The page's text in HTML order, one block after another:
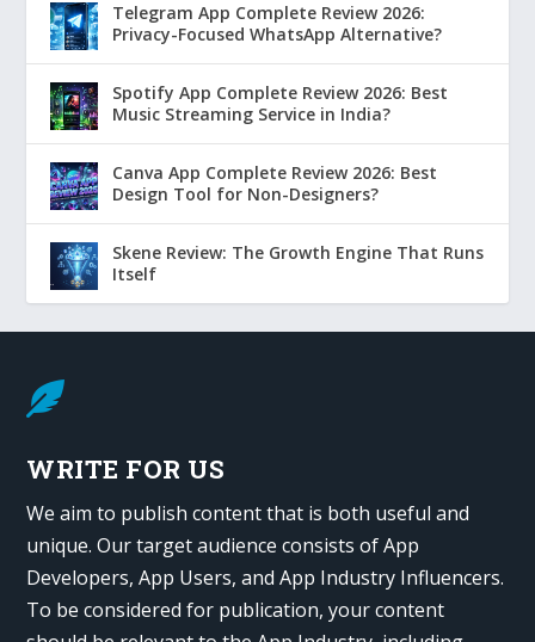
Telegram App Complete Review 2026:
Privacy-Focused WhatsApp Alternative?
Spotify App Complete Review 2026: Best
Music Streaming Service in India?
Canva App Complete Review 2026: Best
Design Tool for Non-Designers?
Skene Review: The Growth Engine That Runs
Itself

WRITE FOR US
We aim to publish content that is both useful and
unique. Our target audience consists of App
Developers, App Users, and App Industry Influencers.
To be considered for publication, your content